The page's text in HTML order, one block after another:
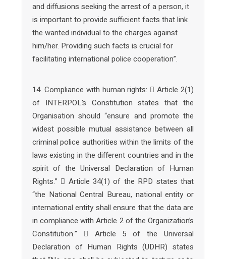
and diffusions seeking the arrest of a person, it
is important to provide sufficient facts that link
the wanted individual to the charges against
him/her. Providing such facts is crucial for
facilitating international police cooperation”.
14. Compliance with human rights:  Article 2(1)
of INTERPOL’s Constitution states that the
Organisation should “ensure and promote the
widest possible mutual assistance between all
criminal police authorities within the limits of the
laws existing in the different countries and in the
spirit of the Universal Declaration of Human
Rights.”  Article 34(1) of the RPD states that
“the National Central Bureau, national entity or
international entity shall ensure that the data are
in compliance with Article 2 of the Organization’s
Constitution.”  Article 5 of the Universal
Declaration of Human Rights (UDHR) states